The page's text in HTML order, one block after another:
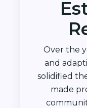
Over the
and
solidified
made